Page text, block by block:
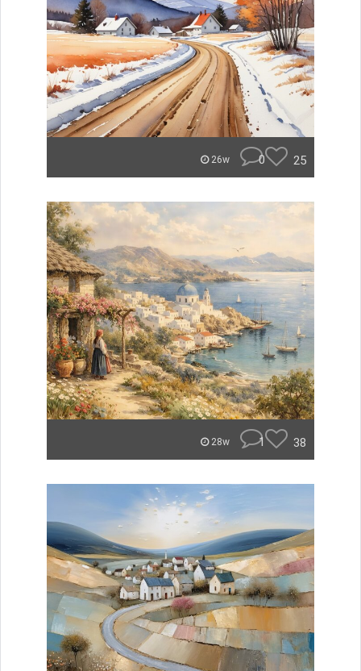
26w 0 25
28w 1 38